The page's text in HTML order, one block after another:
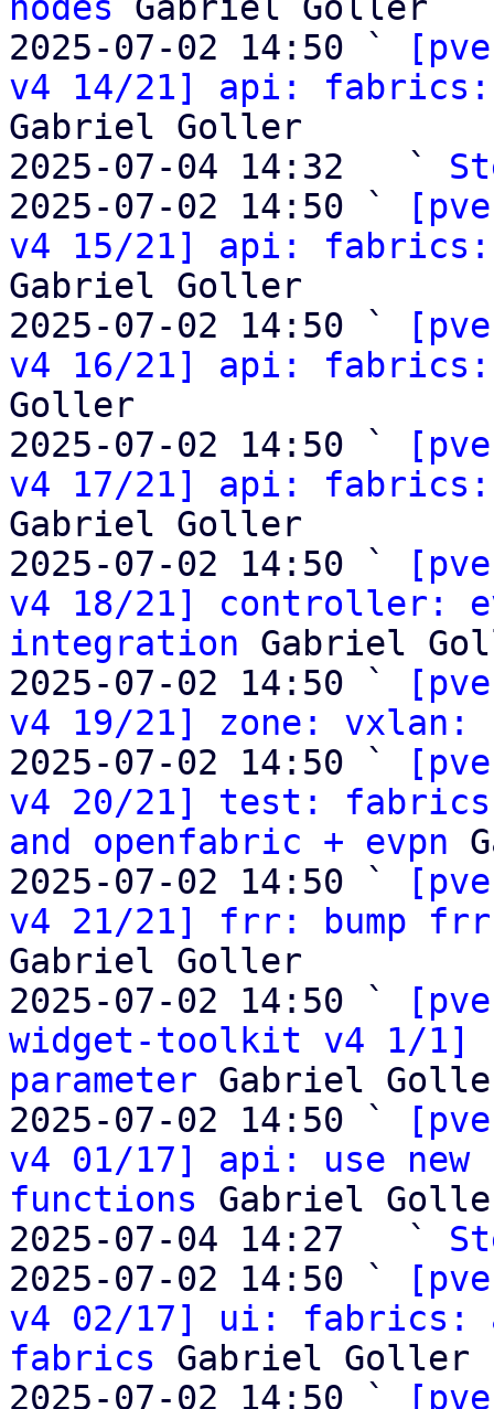
2025-07-02 14:50 `
v4 14/21] api: fabrics:
Gabriel Goller
2025-07-04 14:32   `
2025-07-02 14:50 `
v4 15/21] api: fabrics:
Gabriel Goller
2025-07-02 14:50 `
v4 16/21] api: fabrics:
Goller
2025-07-02 14:50 `
v4 17/21] api: fabrics:
Gabriel Goller
2025-07-02 14:50 `
v4 18/21] controller:
integration Gabriel
2025-07-02 14:50 `
v4 19/21] zone: vxlan:
2025-07-02 14:50 `
v4 20/21] test:
and openfabric + evpn
2025-07-02 14:50 `
v4 21/21] frr: bump
Gabriel Goller
2025-07-02 14:50 `
widget-toolkit v4 1/1]
parameter Gabriel
2025-07-02 14:50 `
v4 01/17] api: use new
functions Gabriel
2025-07-04 14:27   `
2025-07-02 14:50 `
v4 02/17] ui: fabrics:
fabrics Gabriel Goller
2025-07-02 14:50 `